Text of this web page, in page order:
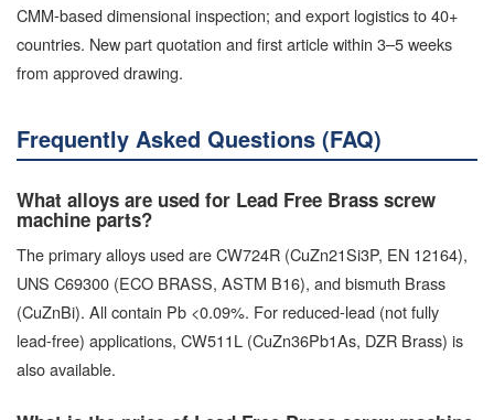
CMM-based dimensional inspection; and export logistics to 40+
countries. New part quotation and first article within 3–5 weeks
from approved drawing.
Frequently Asked Questions (FAQ)
What alloys are used for Lead Free Brass screw
machine parts?
The primary alloys used are CW724R (CuZn21Si3P, EN 12164),
UNS C69300 (ECO BRASS, ASTM B16), and bismuth Brass
(CuZnBi). All contain Pb <0.09%. For reduced-lead (not fully
lead-free) applications, CW511L (CuZn36Pb1As, DZR Brass) is
also available.